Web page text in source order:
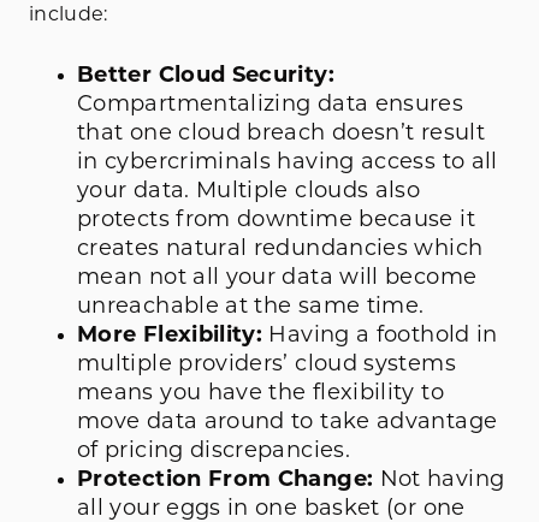
include:
Better Cloud Security:
Compartmentalizing data ensures
that one cloud breach doesn’t result
in cybercriminals having access to all
your data. Multiple clouds also
protects from downtime because it
creates natural redundancies which
mean not all your data will become
unreachable at the same time.
More Flexibility: Having a foothold in
multiple providers’ cloud systems
means you have the flexibility to
move data around to take advantage
of pricing discrepancies.
Protection From Change: Not having
all your eggs in one basket (or one